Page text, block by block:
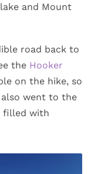
and Mount
road back to
the Hooker
on the hike, so
also went to the
filled with